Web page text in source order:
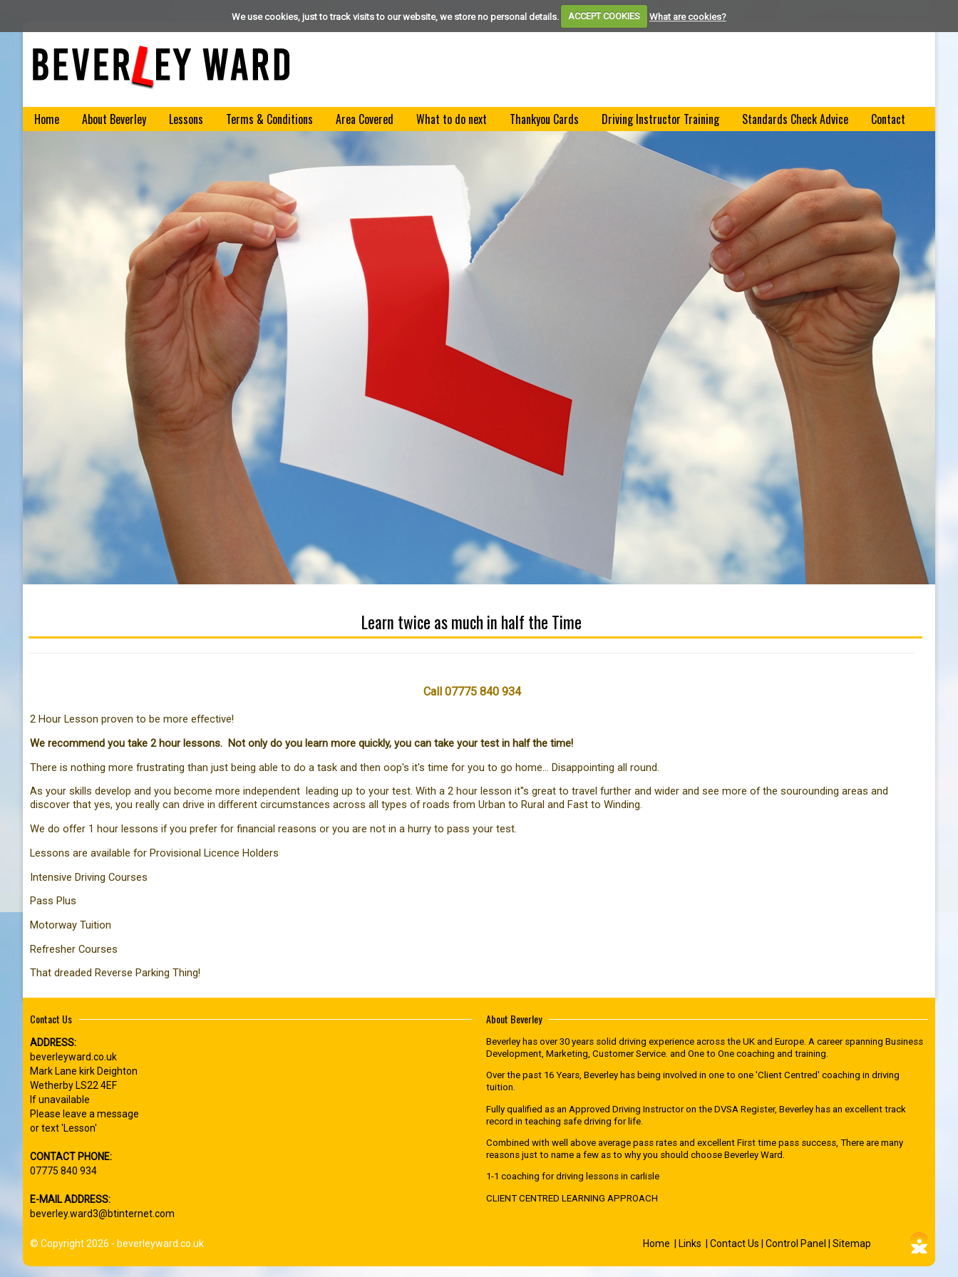
We use cookies, just to track visits to our website, we store no personal details. ACCEPT COOKIES What are cookies?
Home About Beverley Lessons Terms & Conditions Area Covered What to do next Thankyou Cards Driving Instructor Training Standards Check Advice Contact
Learn twice as much in half the Time
Call 07775 840 934
2 Hour Lesson proven to be more effective!
We recommend you take 2 hour lessons. Not only do you learn more quickly, you can take your test in half the time!
There is nothing more frustrating than just being able to do a task and then oop's it's time for you to go home... Disappointing all round.
As your skills develop and you become more independent leading up to your test. With a 2 hour lesson it''s great to travel further and wider and see more of the sourounding areas and
discover that yes, you really can drive in different circumstances across all types of roads from Urban to Rural and Fast to Winding.
We do offer 1 hour lessons if you prefer for financial reasons or you are not in a hurry to pass your test.
Lessons are available for Provisional Licence Holders
Intensive Driving Courses
Pass Plus
Motorway Tuition
Refresher Courses
That dreaded Reverse Parking Thing!
Contact Us
ADDRESS:
beverleyward.co.uk
Mark Lane kirk Deighton
Wetherby LS22 4EF
If unavailable
Please leave a message
or text 'Lesson'
CONTACT PHONE:
07775 840 934
E-MAIL ADDRESS:
beverley.ward3@btinternet.com
About Beverley
Beverley has over 30 years solid driving experience across the UK and Europe. A career spanning Business
Development, Marketing, Customer Service. and One to One coaching and training.
Over the past 16 Years, Beverley has being involved in one to one 'Client Centred' coaching in driving
tuition.
Fully qualified as an Approved Driving Instructor on the DVSA Register, Beverley has an excellent track
record in teaching safe driving for life.
Combined with well above average pass rates and excellent First time pass success, There are many
reasons just to name a few as to why you should choose Beverley Ward.
1-1 coaching for driving lessons in carlisle
CLIENT CENTRED LEARNING APPROACH
© Copyright 2026 - beverleyward.co.uk Home Links Contact Us Control Panel Sitemap